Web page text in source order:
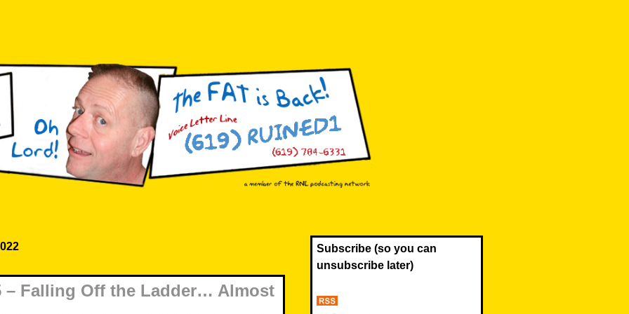
– Falling Off the Ladder… Almost
Subscribe (so you can
unsubscribe later)